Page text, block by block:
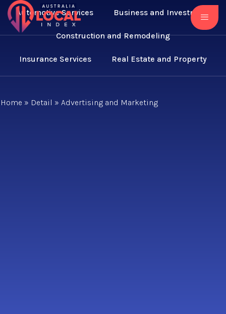
Automotive Services Business and Investment
Construction and Remodeling
Insurance Services Real Estate and Property
Home » Detail » Advertising and Marketing